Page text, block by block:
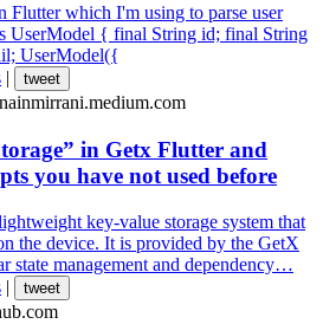
Flutter which I'm using to parse user
UserModel { final String id; final String
UserModel({
|
tweet
in Getx Flutter and
you have not used before
key-value storage system that
the device. It is provided by the GetX
state management and dependency…
|
tweet